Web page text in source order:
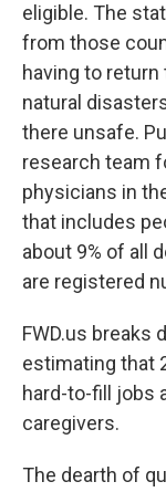
eligible. The
from those
having to
natural
there unsafe.
research team
physicians in
that includes
about 9% of all
are registered
FWD.us breaks
estimating that
hard-to-fill jobs
caregivers.
The dearth of